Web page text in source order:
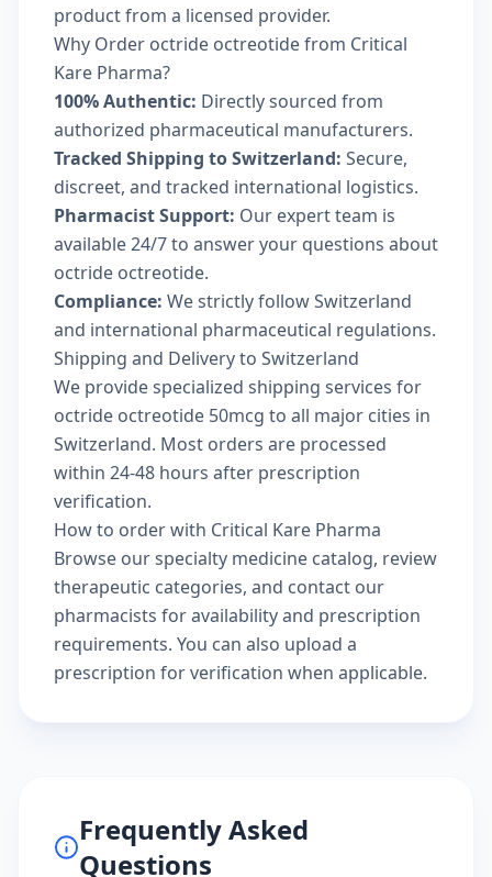
product from a licensed provider.
Why Order octride octreotide from Critical
Kare Pharma?
100% Authentic: Directly sourced from
authorized pharmaceutical manufacturers.
Tracked Shipping to Switzerland: Secure,
discreet, and tracked international logistics.
Pharmacist Support: Our expert team is
available 24/7 to answer your questions about
octride octreotide.
Compliance: We strictly follow Switzerland
and international pharmaceutical regulations.
Shipping and Delivery to Switzerland
We provide specialized shipping services for
octride octreotide 50mcg to all major cities in
Switzerland. Most orders are processed
within 24-48 hours after prescription
verification.
How to order with Critical Kare Pharma
Browse ourspecialty medicine catalog, review
therapeutic categories, and contact our
pharmacists for availability and prescription
requirements. You can also upload a
prescription for verification when applicable.
Frequently Asked
Questions